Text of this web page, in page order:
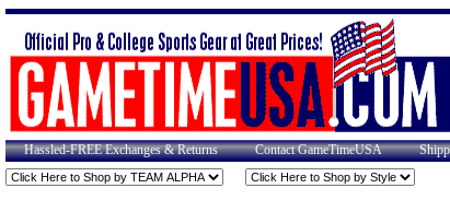
Hassled-FREE Exchanges & Returns Contact GameTimeUSA